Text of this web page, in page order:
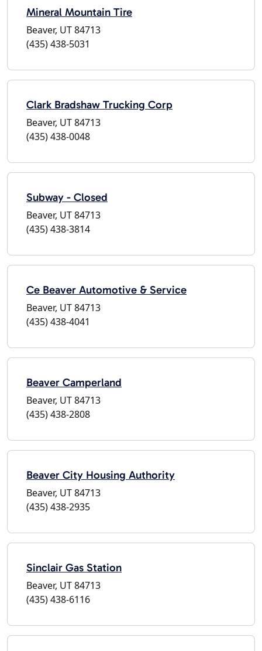
Mineral Mountain Tire
Beaver, UT 84713
(435) 438-5031
Clark Bradshaw Trucking Corp
Beaver, UT 84713
(435) 438-0048
Subway - Closed
Beaver, UT 84713
(435) 438-3814
Ce Beaver Automotive & Service
Beaver, UT 84713
(435) 438-4041
Beaver Camperland
Beaver, UT 84713
(435) 438-2808
Beaver City Housing Authority
Beaver, UT 84713
(435) 438-2935
Sinclair Gas Station
Beaver, UT 84713
(435) 438-6116